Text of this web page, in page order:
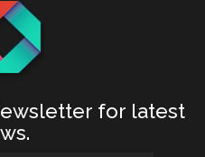
for latest